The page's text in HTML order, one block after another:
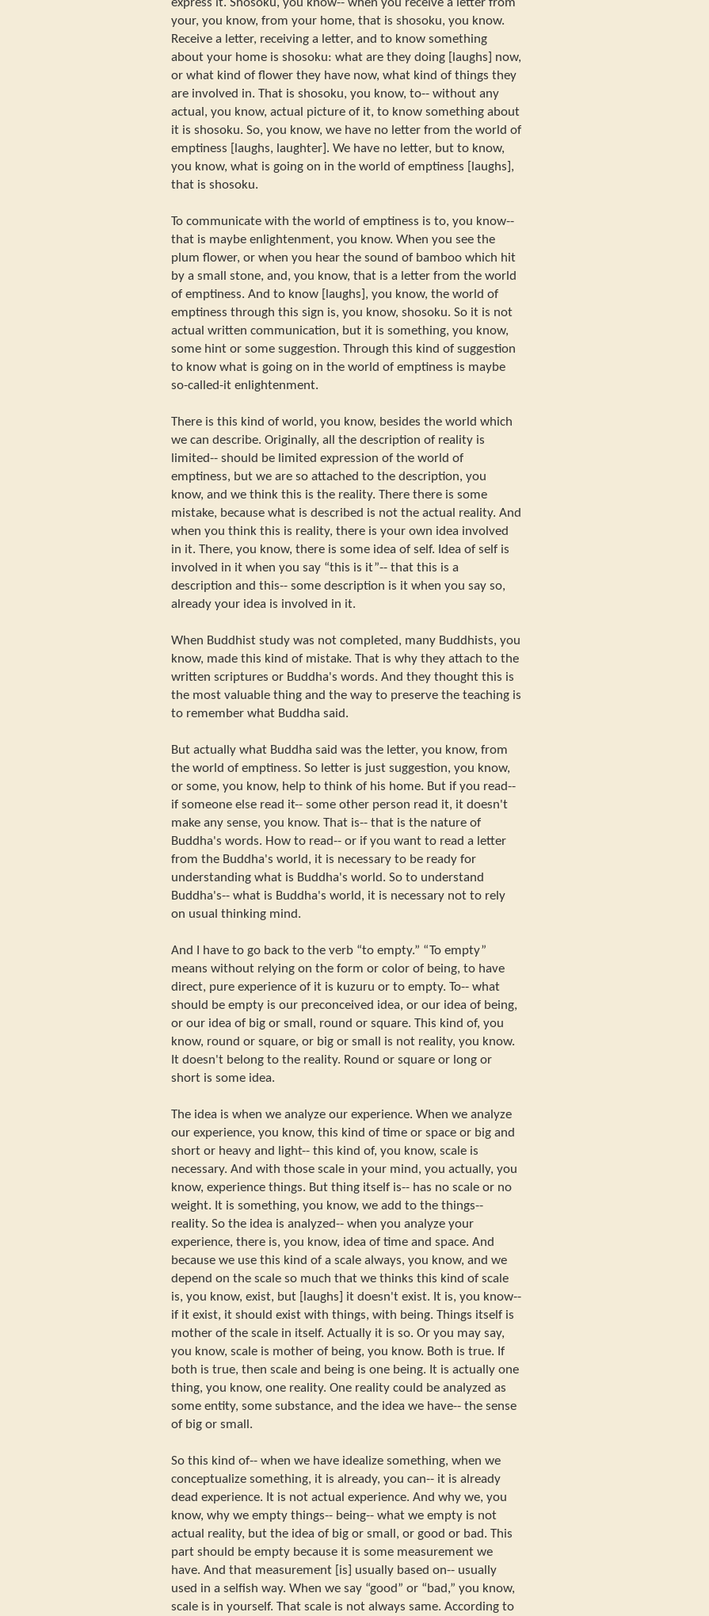
express it. Shosoku, you know-- when you receive a letter from
your, you know, from your home, that is shosoku, you know.
Receive a letter, receiving a letter, and to know something
about your home is shosoku: what are they doing [laughs] now,
or what kind of flower they have now, what kind of things they
are involved in. That is shosoku, you know, to-- without any
actual, you know, actual picture of it, to know something about
it is shosoku. So, you know, we have no letter from the world of
emptiness [laughs, laughter]. We have no letter, but to know,
you know, what is going on in the world of emptiness [laughs],
that is shosoku.
To communicate with the world of emptiness is to, you know--
that is maybe enlightenment, you know. When you see the
plum flower, or when you hear the sound of bamboo which hit
by a small stone, and, you know, that is a letter from the world
of emptiness. And to know [laughs], you know, the world of
emptiness through this sign is, you know, shosoku. So it is not
actual written communication, but it is something, you know,
some hint or some suggestion. Through this kind of suggestion
to know what is going on in the world of emptiness is maybe
so-called-it enlightenment.
There is this kind of world, you know, besides the world which
we can describe. Originally, all the description of reality is
limited-- should be limited expression of the world of
emptiness, but we are so attached to the description, you
know, and we think this is the reality. There there is some
mistake, because what is described is not the actual reality. And
when you think this is reality, there is your own idea involved
in it. There, you know, there is some idea of self. Idea of self is
involved in it when you say “this is it”-- that this is a
description and this-- some description is it when you say so,
already your idea is involved in it.
When Buddhist study was not completed, many Buddhists, you
know, made this kind of mistake. That is why they attach to the
written scriptures or Buddha's words. And they thought this is
the most valuable thing and the way to preserve the teaching is
to remember what Buddha said.
But actually what Buddha said was the letter, you know, from
the world of emptiness. So letter is just suggestion, you know,
or some, you know, help to think of his home. But if you read--
if someone else read it-- some other person read it, it doesn't
make any sense, you know. That is-- that is the nature of
Buddha's words. How to read-- or if you want to read a letter
from the Buddha's world, it is necessary to be ready for
understanding what is Buddha's world. So to understand
Buddha's-- what is Buddha's world, it is necessary not to rely
on usual thinking mind.
And I have to go back to the verb “to empty.” “To empty”
means without relying on the form or color of being, to have
direct, pure experience of it is kuzuru or to empty. To-- what
should be empty is our preconceived idea, or our idea of being,
or our idea of big or small, round or square. This kind of, you
know, round or square, or big or small is not reality, you know.
It doesn't belong to the reality. Round or square or long or
short is some idea.
The idea is when we analyze our experience. When we analyze
our experience, you know, this kind of time or space or big and
short or heavy and light-- this kind of, you know, scale is
necessary. And with those scale in your mind, you actually, you
know, experience things. But thing itself is-- has no scale or no
weight. It is something, you know, we add to the things--
reality. So the idea is analyzed-- when you analyze your
experience, there is, you know, idea of time and space. And
because we use this kind of a scale always, you know, and we
depend on the scale so much that we thinks this kind of scale
is, you know, exist, but [laughs] it doesn't exist. It is, you know--
if it exist, it should exist with things, with being. Things itself is
mother of the scale in itself. Actually it is so. Or you may say,
you know, scale is mother of being, you know. Both is true. If
both is true, then scale and being is one being. It is actually one
thing, you know, one reality. One reality could be analyzed as
some entity, some substance, and the idea we have-- the sense
of big or small.
So this kind of-- when we have idealize something, when we
conceptualize something, it is already, you can-- it is already
dead experience. It is not actual experience. And why we, you
know, why we empty things-- being-- what we empty is not
actual reality, but the idea of big or small, or good or bad. This
part should be empty because it is some measurement we
have. And that measurement [is] usually based on-- usually
used in a selfish way. When we say “good” or “bad,” you know,
scale is in yourself. That scale is not always same. According to